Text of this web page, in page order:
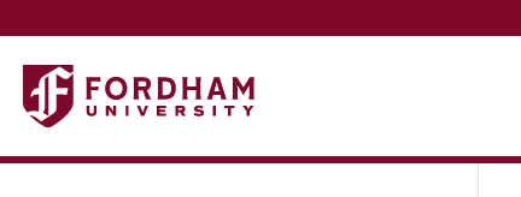
Fordham University - Careers